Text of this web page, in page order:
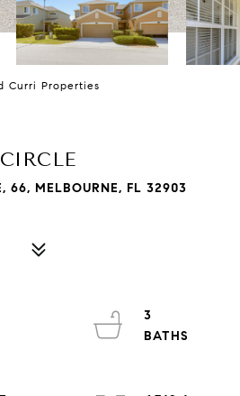
Curri Properties
66, MELBOURNE, FL 32903
3